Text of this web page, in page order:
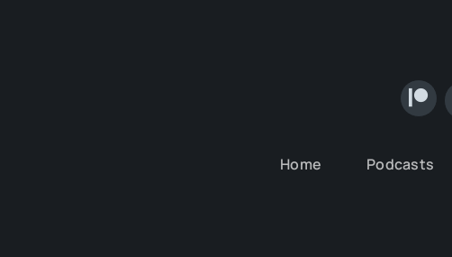
Home Podcasts